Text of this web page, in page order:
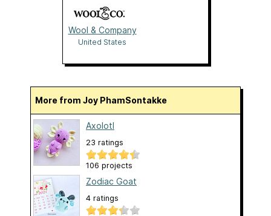
Wool & Company
United States
More from Joy PhamSontakke
Axolotl
23 ratings
106 projects
Zodiac Goat
4 ratings